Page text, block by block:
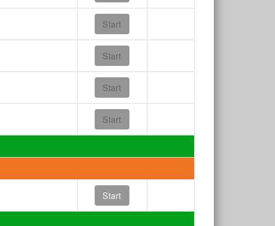
Start
Start
Start
Start
Start